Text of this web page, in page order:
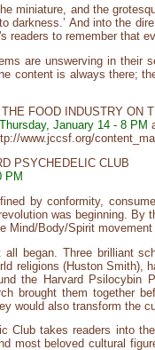
miniature, and the
darkness.’ And into the
readers to remember that
are unswerving in their
content is always there;
FOOD INDUSTRY ON
Thursday, January 14 - 8 PM
www.jccsf.org/
PSYCHEDELIC CLUB
PM
by conformity,
was beginning. By
Mind/Body/Spirit
began. Three brilliant
religions (Huston Smith),
the Harvard Psilocybin
brought them together
would also transform the
Club takes readers into
most beloved cultural